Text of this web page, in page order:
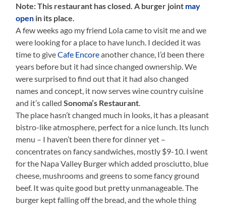
Note: This restaurant has closed. A burger joint may
open in its place.
A few weeks ago my friend Lola came to visit me and we
were looking for a place to have lunch. I decided it was
time to giveCafe Encoreanother chance, I’d been there
years before but it had since changed ownership. We
were surprised to find out that it had also changed
names and concept, it now serves wine country cuisine
and it’s calledSonoma’s Restaurant
The place hasn’t changed much in looks, it has a pleasant
bistro-like atmosphere, perfect for a nice lunch. Its lunch
menu – I haven’t been there for dinner yet –
concentrates on fancy sandwiches, mostly $9-10. I went
for the Napa Valley Burger which added prosciutto, blue
cheese, mushrooms and greens to some fancy ground
beef. It was quite good but pretty unmanageable. The
burger kept falling off the bread, and the whole thing